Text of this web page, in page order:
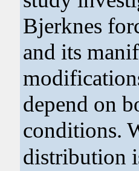
Bjerknes
and its
depend on
conditions.
distribution